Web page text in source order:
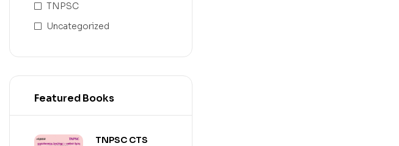
TNPSC
Uncategorized
Featured Books
TNPSC CTS